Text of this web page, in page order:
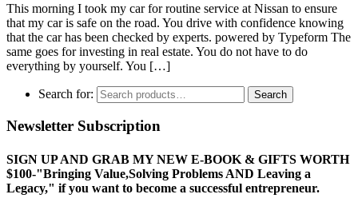
This morning I took my car for routine service at Nissan to ensure
that my car is safe on the road. You drive with confidence knowing
that the car has been checked by experts. powered by Typeform The
same goes for investing in real estate. You do not have to do
everything by yourself. You […]
Search for: Search
Newsletter Subscription
SIGN UP AND GRAB MY NEW E-BOOK & GIFTS WORTH
$100-"Bringing Value,Solving Problems AND Leaving a
Legacy," if you want to become a successful entrepreneur.